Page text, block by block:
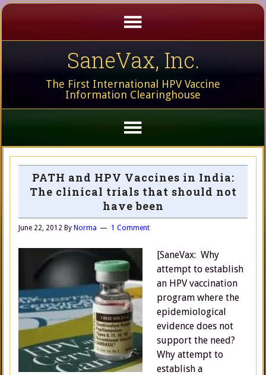
SaneVax, Inc.
The First International HPV Vaccine
Information Clearinghouse
PATH and HPV Vaccines in India:
The clinical trials that should not
have been
June 22, 2012 By Norma 1 Comment
[SaneVax: Why
attempt to establish
an HPV vaccination
program where the
epidemiological
evidence does not
support the need?
Why attempt to
establish a